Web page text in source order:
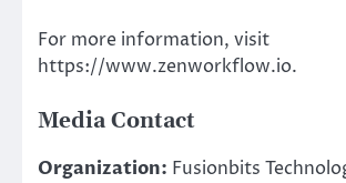
For more information, visit
https://www.zenworkflow.io.
Media Contact
Organization: Fusionbits